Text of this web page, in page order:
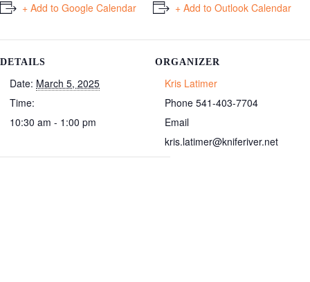
+ Add to Google Calendar + Add to Outlook Calendar
DETAILS
Date: March 5, 2025
Time:
10:30 am - 1:00 pm
ORGANIZER
Kris Latimer
Phone 541-403-7704
Email
kris.latimer@kniferiver.net